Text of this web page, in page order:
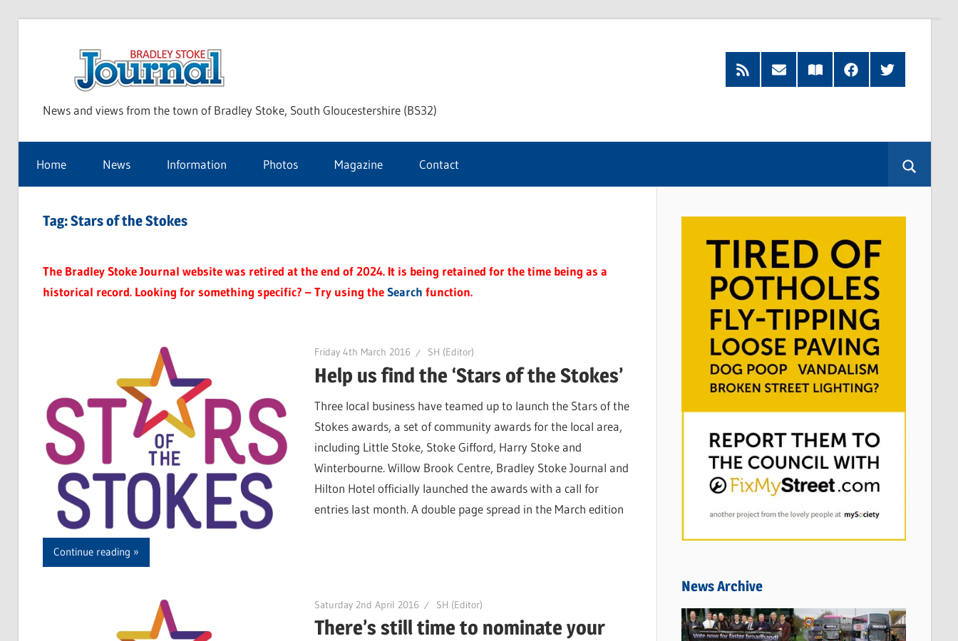
Stoke
Journal
News and views from the town of Bradley Stoke, South Gloucestershire (BS32)
RSS
Feed
Subscribe
by
Read
our
FacebookTwitter
Home News Information Photos Magazine Contact
Tag:Stars of the Stokes
The Bradley Stoke Journal website was retired at the end of 2024. It is being retained for the time being as a
historical record. Looking for something specific? – Try using theSearch function.
Friday 4th March 2016 SH (Editor)
Help us find the ‘Stars of the Stokes’
Three local business have teamed up to launch the Stars of the
Stokes awards, a set of community awards for the local area,
including Little Stoke, Stoke Gifford, Harry Stoke and
Winterbourne. Willow Brook Centre, Bradley Stoke Journal and
Hilton Hotel officially launched the awards with a call for
entries last month. A double page spread in the March edition
Continue reading
Saturday 2nd April 2016 SH (Editor)
There’s still time to nominate your
News Archive